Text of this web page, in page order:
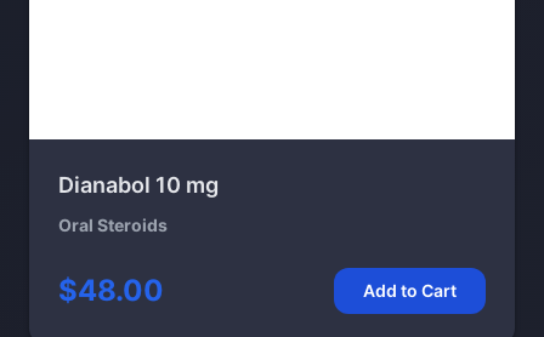
Dianabol 10 mg
Oral Steroids
$48.00 Add to Cart